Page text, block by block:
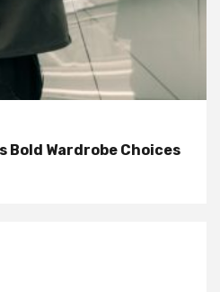
Bold Wardrobe Choices